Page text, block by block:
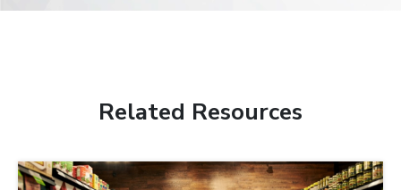
Related Resources